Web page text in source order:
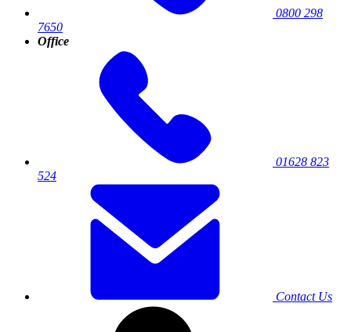
0800 298
7650
Office
01628 823
524
Contact Us